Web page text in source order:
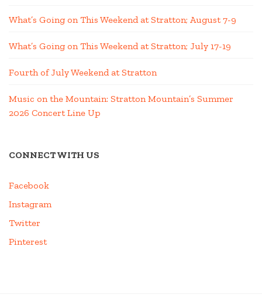
What’s Going on This Weekend at Stratton; August 7-9
What’s Going on This Weekend at Stratton; July 17-19
Fourth of July Weekend at Stratton
Music on the Mountain: Stratton Mountain’s Summer
2026 Concert Line Up
CONNECT WITH US
Facebook
Instagram
Twitter
Pinterest